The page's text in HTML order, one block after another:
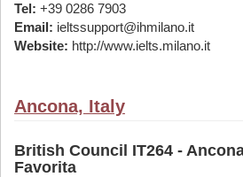
Tel: +39 0286 7903
Email: ieltssupport@ihmilano.it
Website: http://www.ielts.milano.it
Ancona, Italy
British Council IT264 -
Favorita